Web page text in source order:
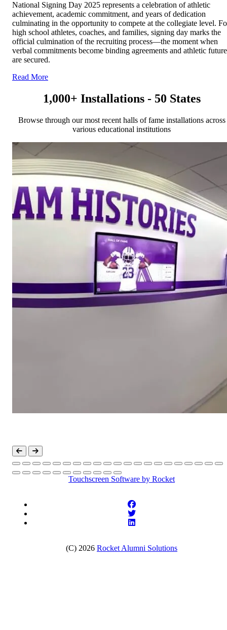
National Signing Day 2025 represents a celebration of athletic
achievement, academic commitment, and years of dedication
culminating in the opportunity to compete at the collegiate level.
high school athletes, coaches, and families, signing day marks the
official culmination of the recruiting process—the moment when
verbal commitments become binding agreements and athletic
are secured.
Read More
1,000+ Installations - 50 States
Browse through our most recent halls of fame installations across
various educational institutions
Touchscreen Software by Rocket
(C) 2026 Rocket Alumni Solutions